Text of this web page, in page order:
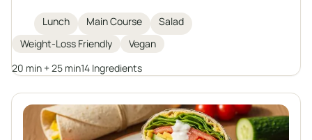
chickpeas, fresh arugula, avocado, and sprouted
pumpkin seeds, it is topped with a homemade tahini
dressing for extra flavor and creaminess. Ideal for
weight loss or anyone looking for a filling plant-
Lunch Main Course
Salad
Weight-Loss Friendly
Vegan
20 min + 25 min14 Ingredients